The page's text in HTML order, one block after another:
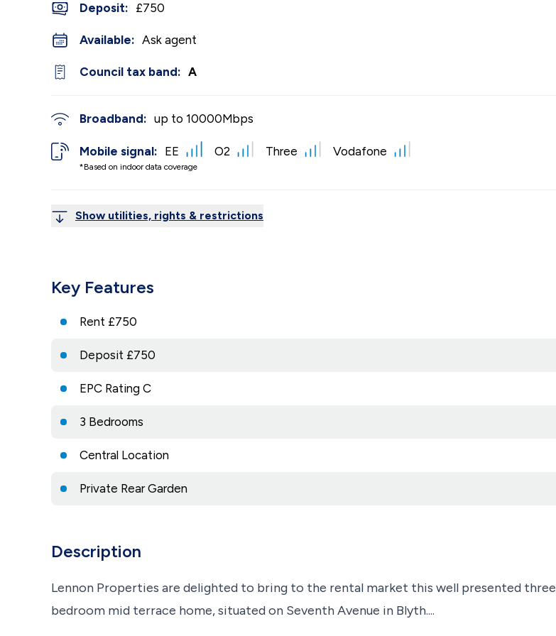
Deposit: £750
Available: Ask agent
Council tax band: A
Broadband: up to 10000Mbps
Mobile signal:
*Based on indoor data coverage
EE O2 Three Vodafone
Show utilities, rights & restrictions
Key Features
Rent £750
Deposit £750
EPC Rating C
3 Bedrooms
Central Location
Private Rear Garden
Description
Lennon Properties are delighted to bring to the rental market this well presented three
bedroom mid terrace home, situated on Seventh Avenue in Blyth....